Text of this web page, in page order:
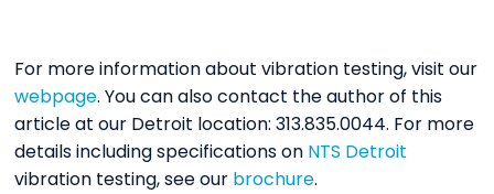
For more information about vibration testing, visit our
webpage. You can also contact the author of this
article at our Detroit location: 313.835.0044. For more
details including specifications on NTS Detroit
vibration testing, see our brochure.